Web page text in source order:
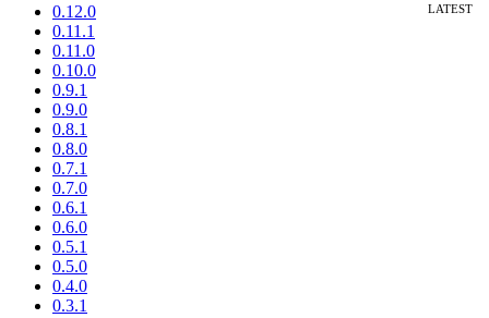
0.12.0
0.11.1
0.11.0
0.10.0
0.9.1
0.9.0
0.8.1
0.8.0
0.7.1
0.7.0
0.6.1
0.6.0
0.5.1
0.5.0
0.4.0
0.3.1